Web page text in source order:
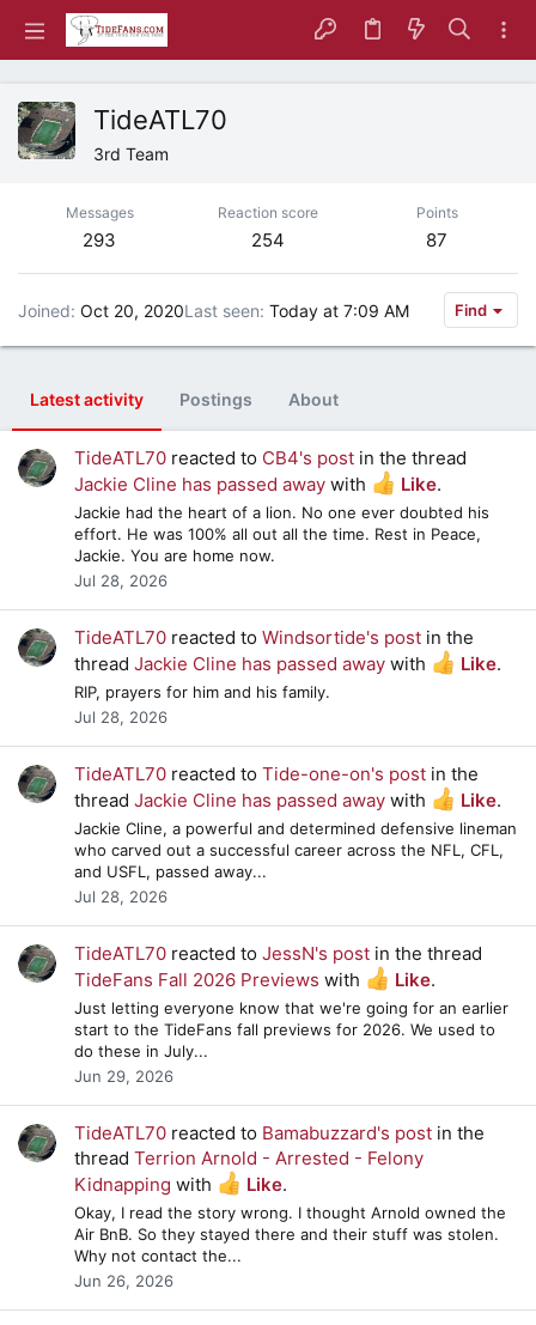
TideATL70
3rd Team
Messages
293
Reaction score
254
Points
87
Joined Oct 20, 2020Last seen Today at 7:09 AM Find
Latest activity Postings About
TideATL70 reacted to CB4's post in the thread
Jackie Cline has passed away with Like.
Jackie had the heart of a lion. No one ever doubted his
effort. He was 100% all out all the time. Rest in Peace,
Jackie. You are home now.
Jul 28, 2026
TideATL70 reacted to Windsortide's post in the
thread Jackie Cline has passed away with Like.
RIP, prayers for him and his family.
Jul 28, 2026
TideATL70 reacted to Tide-one-on's post in the
thread Jackie Cline has passed away with Like.
Jackie Cline, a powerful and determined defensive lineman
who carved out a successful career across the NFL, CFL,
and USFL, passed away...
Jul 28, 2026
TideATL70 reacted to JessN's post in the thread
TideFans Fall 2026 Previews with Like.
Just letting everyone know that we're going for an earlier
start to the TideFans fall previews for 2026. We used to
do these in July...
Jun 29, 2026
TideATL70 reacted to Bamabuzzard's post in the
thread Terrion Arnold - Arrested - Felony
Kidnapping with Like.
Okay, I read the story wrong. I thought Arnold owned the
Air BnB. So they stayed there and their stuff was stolen.
Why not contact the...
Jun 26, 2026